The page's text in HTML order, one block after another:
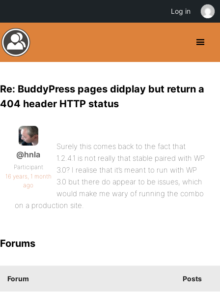
Re: BuddyPress pages didplay but return a
404 header HTTP status
@hnla
Participant
16 years, 1 month
ago
Surely this comes back to the fact that
1.2.4.1 is not really that stable paired with WP
3.0? I realise that it’s meant to run with WP
3.0 but there do appear to be issues, which
would make me wary of running the combo
on a production site.
Forums
Forum Posts
Log in